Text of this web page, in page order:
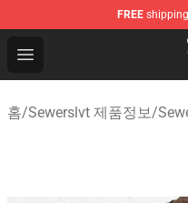
FREE
Open menu
Sewerslvt Store -
홈/Sewerslvt 제품정보/